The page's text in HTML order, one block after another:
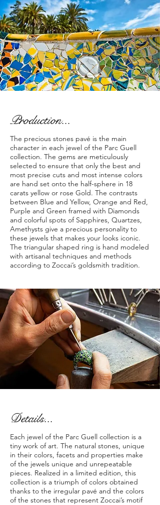
Production...
The precious stones pavé is the main
character in each jewel of the Parc Guell
collection. The gems are meticulously
selected to ensure that only the best and
most precise cuts and most intense colors
are hand set onto the half-sphere in 18
carats yellow or rose Gold. The contrasts
between Blue and Yellow, Orange and Red,
Purple and Green framed with Diamonds
and colorful spots of Sapphires, Quartzes,
Amethysts give a precious personality to
these jewels that makes your looks iconic.
The triangular shaped ring is hand modeled
with artisanal techniques and methods
according to Zoccai’s goldsmith tradition.
Details...
Each jewel of the Parc Guell collection is a
tiny work of art. The natural stones, unique
in their colors, facets and properties make
of the jewels unique and unrepeatable
pieces. Realized in a limited edition, this
collection is a triumph of colors obtained
thanks to the irregular pavé and the colors
of the stones that represent Zoccai’s motif